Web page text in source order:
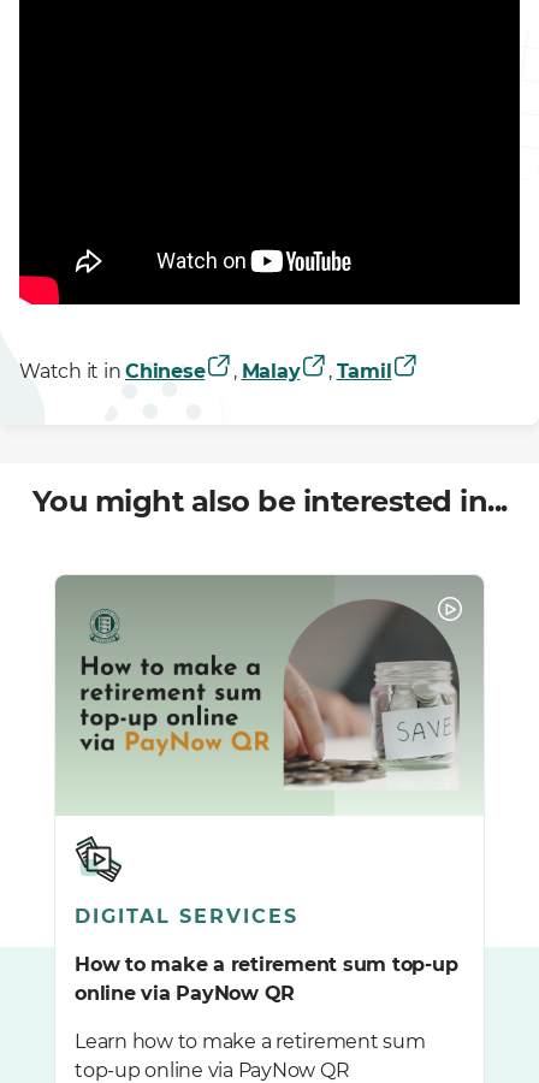
Watch it in Chinese , Malay , Tamil
You might also be interested in...
DIGITAL SERVICES
How to make a retirement sum top-up
online via PayNow QR
Learn how to make a retirement sum
top-up online via PayNow QR